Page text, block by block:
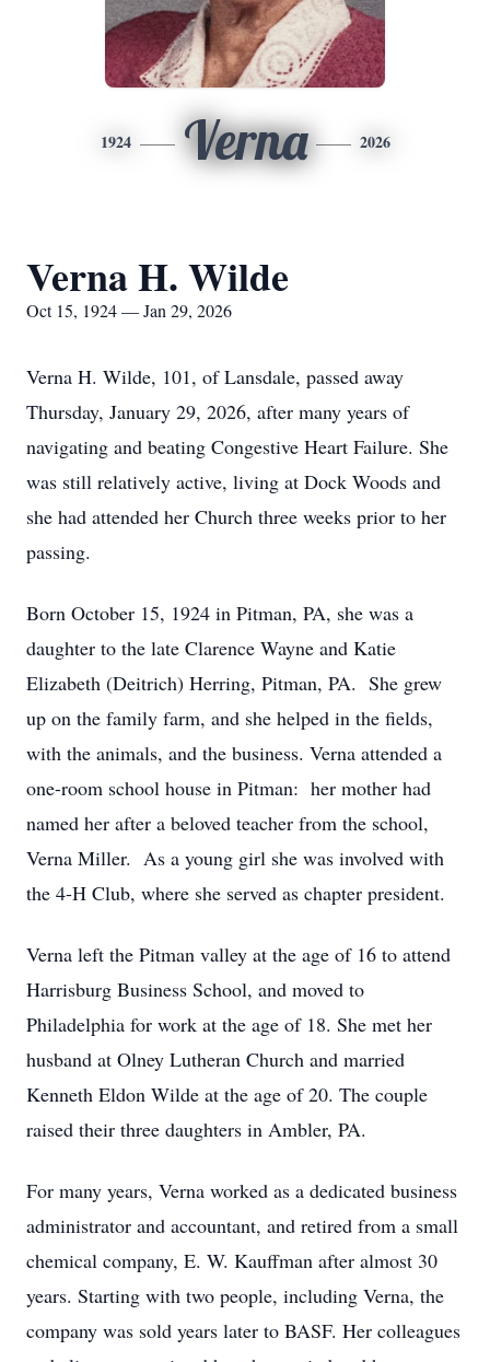
1924 Verna 2026
Verna H. Wilde
Oct 15, 1924 — Jan 29, 2026
Verna H. Wilde, 101, of Lansdale, passed away
Thursday, January 29, 2026, after many years of
navigating and beating Congestive Heart Failure. She
was still relatively active, living at Dock Woods and
she had attended her Church three weeks prior to her
passing.
Born October 15, 1924 in Pitman, PA, she was a
daughter to the late Clarence Wayne and Katie
Elizabeth (Deitrich) Herring, Pitman, PA. She grew
up on the family farm, and she helped in the fields,
with the animals, and the business. Verna attended a
one-room school house in Pitman: her mother had
named her after a beloved teacher from the school,
Verna Miller. As a young girl she was involved with
the 4-H Club, where she served as chapter president.
Verna left the Pitman valley at the age of 16 to attend
Harrisburg Business School, and moved to
Philadelphia for work at the age of 18. She met her
husband at Olney Lutheran Church and married
Kenneth Eldon Wilde at the age of 20. The couple
raised their three daughters in Ambler, PA.
For many years, Verna worked as a dedicated business
administrator and accountant, and retired from a small
chemical company, E. W. Kauffman after almost 30
years. Starting with two people, including Verna, the
company was sold years later to BASF. Her colleagues